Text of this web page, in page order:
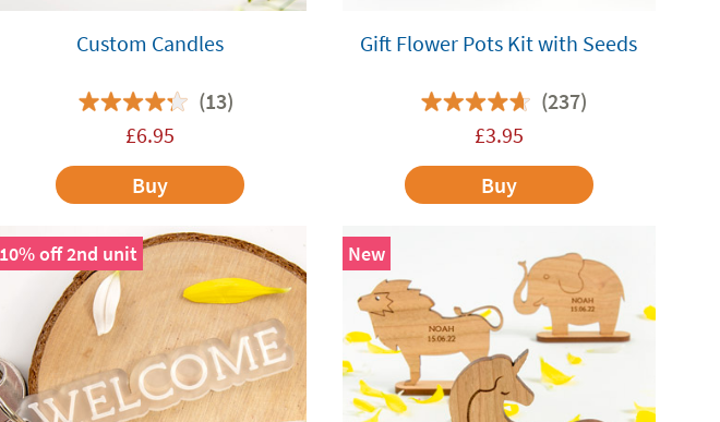
Custom Candles
(13)
£6.95
Buy
Gift Flower Pots Kit with Seeds
(237)
£3.95
Buy
10% off 2nd unit New